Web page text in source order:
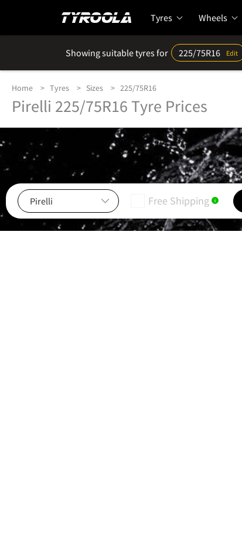
Tyres Wheels
Showing suitable tyres for 225/75R16 Edit
Home Tyres Sizes 225/75R16
Pirelli 225/75R16 Tyre Prices
Free Shipping i